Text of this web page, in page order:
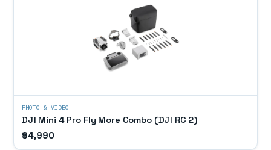
PHOTO & VIDEO
DJI Mini 4 Pro Fly More Combo (DJI RC 2)
₹94,990